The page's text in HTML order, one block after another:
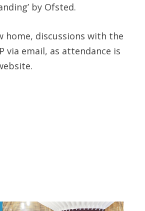
by Ofsted.
home, discussions with the
via email, as attendance is